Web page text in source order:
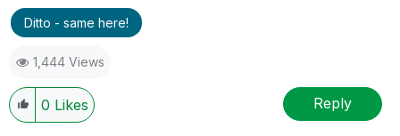
Ditto - same here!
1,444 Views
0 Likes Reply